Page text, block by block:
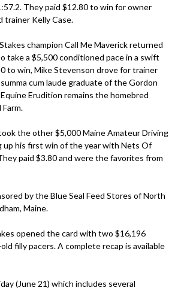
They paid $12.80 to win for owner
trainer Kelly Case.
champion Call Me Maverick returned
take a $5,500 conditioned pace in a swift
to win, Mike Stevenson drove for trainer
cum laude graduate of the Gordon
Erudition remains the homebred
the other $5,000 Maine Amateur Driving
up his first win of the year with Nets Of
paid $3.80 and were the favorites from
by the Blue Seal Feed Stores of North
Maine.
opened the card with two $16,196
filly pacers. A complete recap is available
(June 21) which includes several